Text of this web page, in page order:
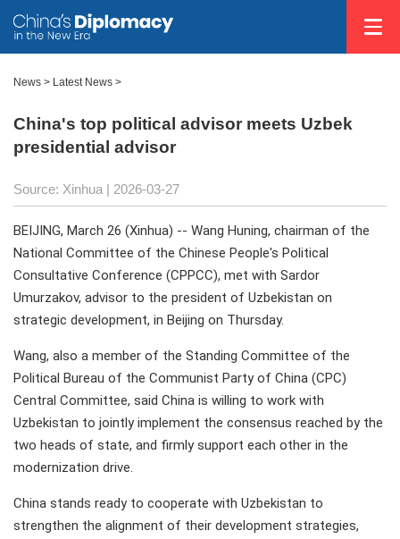
News > Latest News >
China's top political advisor meets Uzbek
presidential advisor
Source: Xinhua | 2026-03-27
BEIJING, March 26 (Xinhua) -- Wang Huning, chairman of the
National Committee of the Chinese People's Political
Consultative Conference (CPPCC), met with Sardor
Umurzakov, advisor to the president of Uzbekistan on
strategic development, in Beijing on Thursday.
Wang, also a member of the Standing Committee of the
Political Bureau of the Communist Party of China (CPC)
Central Committee, said China is willing to work with
Uzbekistan to jointly implement the consensus reached by the
two heads of state, and firmly support each other in the
modernization drive.
China stands ready to cooperate with Uzbekistan to
strengthen the alignment of their development strategies,